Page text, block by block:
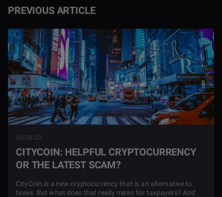
PREVIOUS ARTICLE
05/28/22
CITYCOIN: HELPFUL CRYPTOCURRENCY
OR THE LATEST SCAM?
CityCoin is a new cryptocurrency that is an alternative to
taxes. But what does that really mean for taxpayers? And